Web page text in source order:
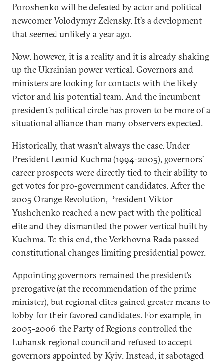
Poroshenko will be defeated by actor and political
newcomer Volodymyr Zelensky. It’s a development
that seemed unlikely a year ago.
Now, however, it is a reality and it is already shaking
up the Ukrainian power vertical. Governors and
ministers are looking for contacts with the likely
victor and his potential team. And the incumbent
president’s political circle has proven to be more of a
situational alliance than many observers expected.
Historically, that wasn’t always the case. Under
President Leonid Kuchma (1994-2005), governors’
career prospects were directly tied to their ability to
get votes for pro-government candidates. After the
2005 Orange Revolution, President Viktor
Yushchenko reached a new pact with the political
elite and they dismantled the power vertical built by
Kuchma. To this end, the Verkhovna Rada passed
constitutional changes limiting presidential power.
Appointing governors remained the president’s
prerogative (at the recommendation of the prime
minister), but regional elites gained greater means to
lobby for their favored candidates. For example, in
2005-2006, the Party of Regions controlled the
Luhansk regional council and refused to accept
governors appointed by Kyiv. Instead, it sabotaged